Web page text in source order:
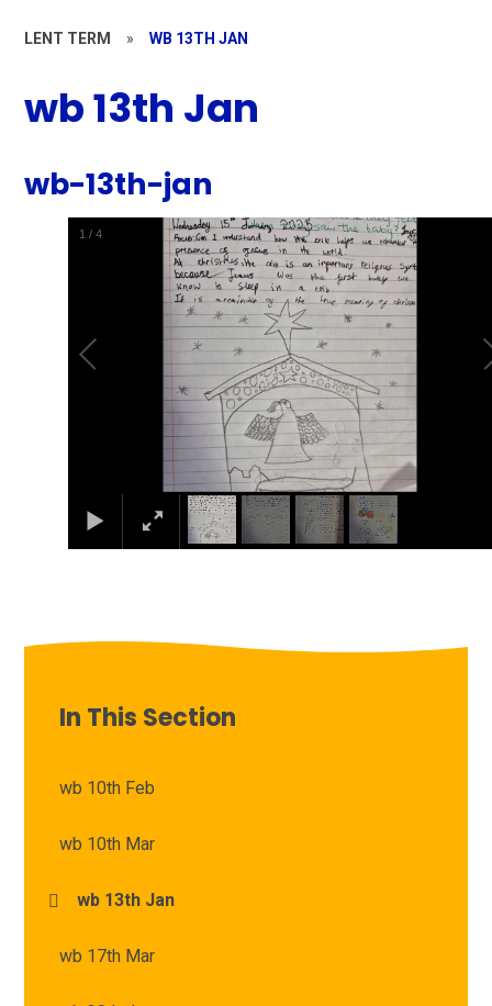
LENT TERM » WB 13TH JAN
wb 13th Jan
wb-13th-jan
1 /4
In This Section
wb 10th Feb
wb 10th Mar
wb 13th Jan
wb 17th Mar